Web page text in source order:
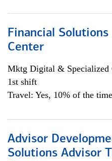
Financial
Center
Mktg Digital & Specialized
1st shift
Travel: Yes, 10% of the time
Advisor
Solutions Advisor